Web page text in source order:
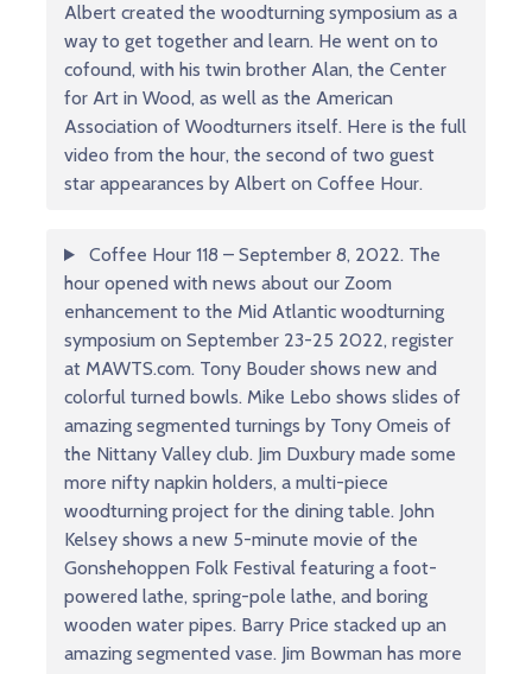
Albert created the woodturning symposium as a
way to get together and learn. He went on to
cofound, with his twin brother Alan, the Center
for Art in Wood, as well as the American
Association of Woodturners itself. Here is the full
video from the hour, the second of two guest
star appearances by Albert on Coffee Hour.
Coffee Hour 118 – September 8, 2022. The
hour opened with news about our Zoom
enhancement to the Mid Atlantic woodturning
symposium on September 23-25 2022, register
at MAWTS.com. Tony Bouder shows new and
colorful turned bowls. Mike Lebo shows slides of
amazing segmented turnings by Tony Omeis of
the Nittany Valley club. Jim Duxbury made some
more nifty napkin holders, a multi-piece
woodturning project for the dining table. John
Kelsey shows a new 5-minute movie of the
Gonshehoppen Folk Festival featuring a foot-
powered lathe, spring-pole lathe, and boring
wooden water pipes. Barry Price stacked up an
amazing segmented vase. Jim Bowman has more